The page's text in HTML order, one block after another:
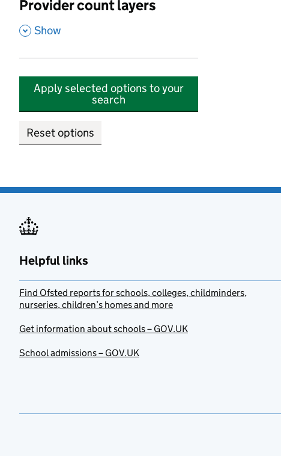
Provider count layers
, Show
Apply selected options to your
search
Reset options
Helpful links
Find Ofsted reports for schools, colleges, childminders,
nurseries, children’s homes and more
Get information about schools – GOV.UK
School admissions – GOV.UK